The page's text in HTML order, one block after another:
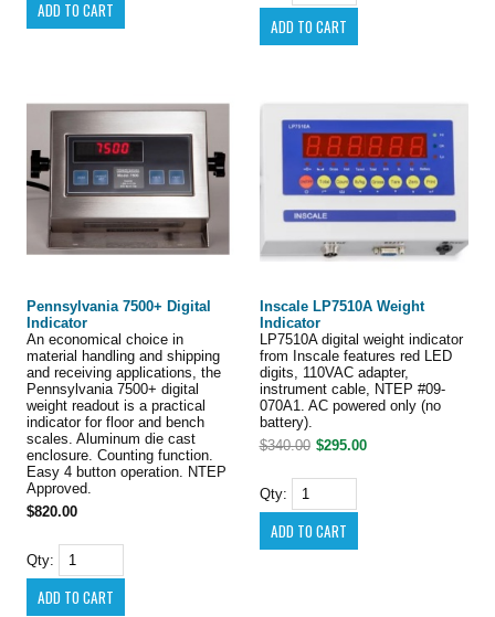
Pennsylvania 7500+ Digital
Indicator
An economical choice in
material handling and shipping
and receiving applications, the
Pennsylvania 7500+ digital
weight readout is a practical
indicator for floor and bench
scales. Aluminum die cast
enclosure. Counting function.
Easy 4 button operation. NTEP
Approved.
$820.00
Qty:
Inscale LP7510A Weight
Indicator
LP7510A digital weight indicator
from Inscale features red LED
digits, 110VAC adapter,
instrument cable, NTEP #09-
070A1. AC powered only (no
battery).
$340.00 $295.00
Qty: